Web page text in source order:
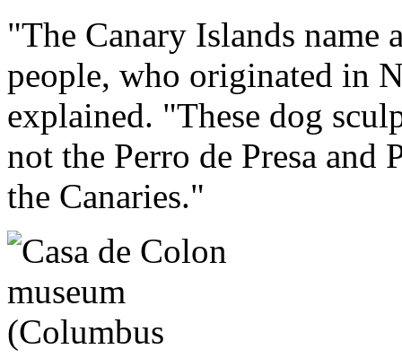
"The Canary Islands name
people, who originated in
explained. "These dog
not the Perro de Presa and
the Canaries."